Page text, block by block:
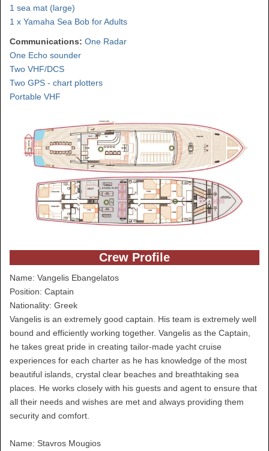
1 sea mat (large)
1 x Yamaha Sea Bob for Adults
Communications: One Radar
One Echo sounder
Two VHF/DCS
Two GPS - chart plotters
Portable VHF
Crew Profile
Name: Vangelis Ebangelatos
Position: Captain
Nationality: Greek
Vangelis is an extremely good captain. His team is extremely well
bound and efficiently working together. Vangelis as the Captain,
he takes great pride in creating tailor-made yacht cruise
experiences for each charter as he has knowledge of the most
beautiful islands, crystal clear beaches and breathtaking sea
places. He works closely with his guests and agent to ensure that
all their needs and wishes are met and always providing them
security and comfort.
Name: Stavros Mougios